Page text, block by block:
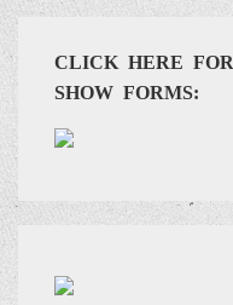
CLICK HERE
SHOW FORMS: